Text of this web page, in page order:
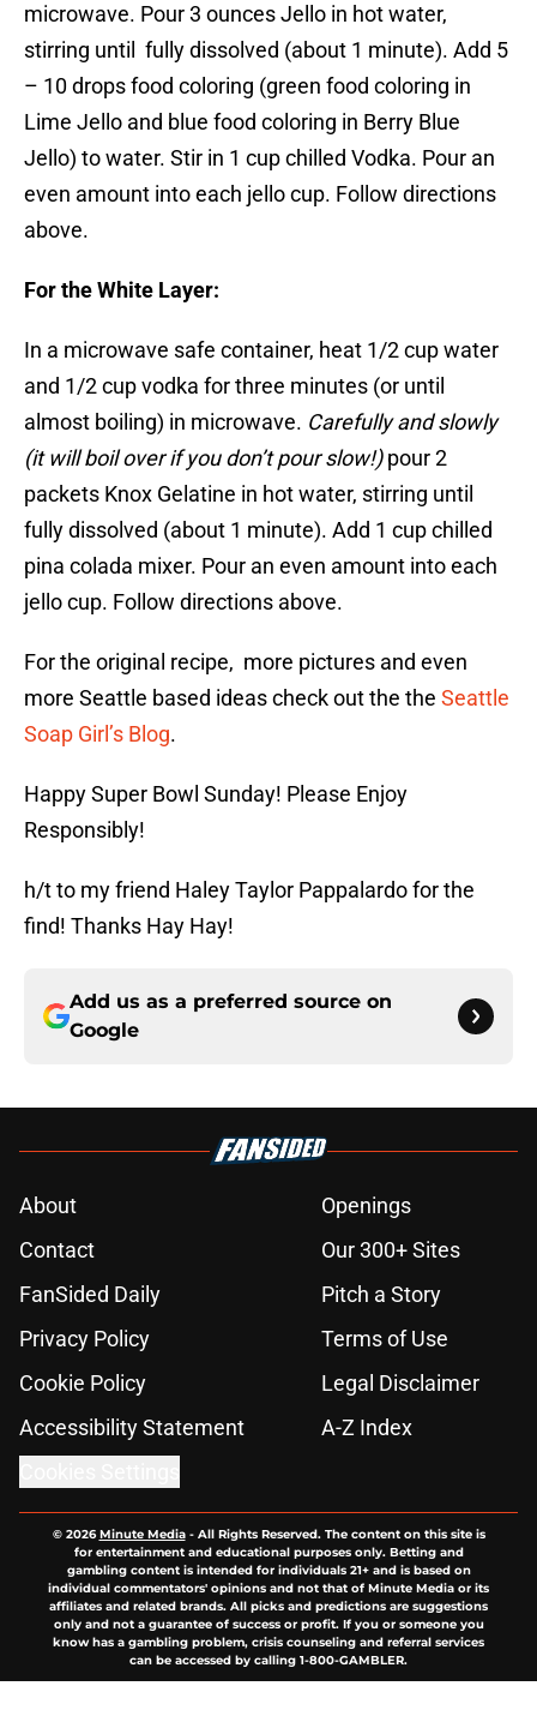
microwave. Pour 3 ounces Jello in hot water,
stirring until fully dissolved (about 1 minute). Add 5
– 10 drops food coloring (green food coloring in
Lime Jello and blue food coloring in Berry Blue
Jello) to water. Stir in 1 cup chilled Vodka. Pour an
even amount into each jello cup. Follow directions
above.
For the White Layer:
In a microwave safe container, heat 1/2 cup water
and 1/2 cup vodka for three minutes (or until
almost boiling) in microwave. Carefully and slowly
(it will boil over if you don’t pour slow!)pour 2
packets Knox Gelatine in hot water, stirring until
fully dissolved (about 1 minute). Add 1 cup chilled
pina colada mixer. Pour an even amount into each
jello cup. Follow directions above.
For the original recipe, more pictures and even
more Seattle based ideas check out the the Seattle
Soap Girl’s Blog.
Happy Super Bowl Sunday! Please Enjoy
Responsibly!
h/t to my friend Haley Taylor Pappalardo for the
find! Thanks Hay Hay!
Add us as a preferred source on
Google
About
Openings
Contact
Our 300+ Sites
FanSided Daily
Pitch a Story
Privacy Policy
Terms of Use
Cookie Policy
Legal Disclaimer
Accessibility Statement
A-Z Index
© 2026Minute Media- All Rights Reserved. The content on this site is
for entertainment and educational purposes only. Betting and
gambling content is intended for individuals 21+ and is based on
individual commentators' opinions and not that of Minute Media or its
affiliates and related brands. All picks and predictions are suggestions
only and not a guarantee of success or profit. If you or someone you
know has a gambling problem, crisis counseling and referral services
can be accessed by calling 1-800-GAMBLER.